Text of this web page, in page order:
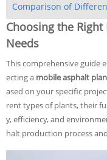
Comparison of
Choosing the
Needs
This comprehensive guide
ecting a mobile asphalt
ased on your specific
rent types of plants, their
y, efficiency, and
halt production process